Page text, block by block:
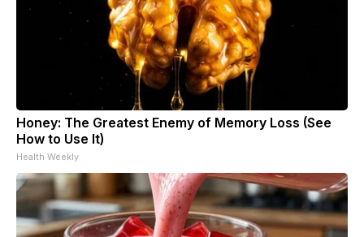
Honey: The Greatest Enemy of Memory Loss (See
How to Use It)
Health Weekly